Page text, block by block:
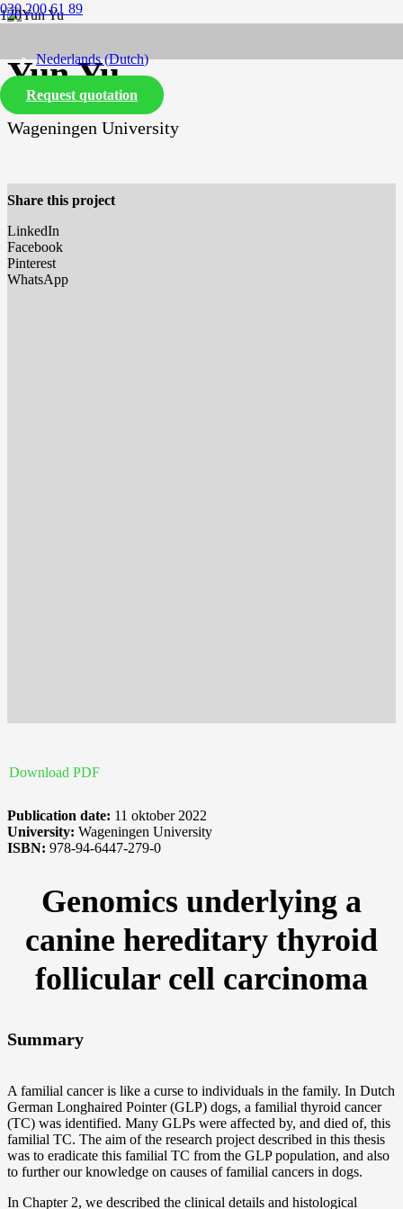
030 200 61 89
Nederlands(Dutch)
English
Request quotation
Yun Yu
Wageningen University
Share this project
LinkedIn
Facebook
Pinterest
WhatsApp
Download PDF
Publication date: 11 oktober 2022
University: Wageningen University
ISBN: 978-94-6447-279-0
Genomics underlying a
canine hereditary thyroid
follicular cell carcinoma
Summary
A familial cancer is like a curse to individuals in the family. In Dutch
German Longhaired Pointer (GLP) dogs, a familial thyroid cancer
(TC) was identified. Many GLPs were affected by, and died of, this
familial TC. The aim of the research project described in this thesis
was to eradicate this familial TC from the GLP population, and also
to further our knowledge on causes of familial cancers in dogs.
In Chapter 2, we described the clinical details and histological